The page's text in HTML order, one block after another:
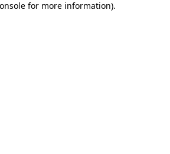
for more information).